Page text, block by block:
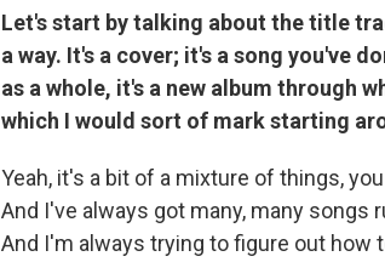
Let's start by talking about the title
a way. It's a cover; it's a song you've
as a whole, it's a new album through
which I would sort of mark starting
Yeah, it's a bit of a mixture of things,
And I've always got many, many songs
And I'm always trying to figure out how